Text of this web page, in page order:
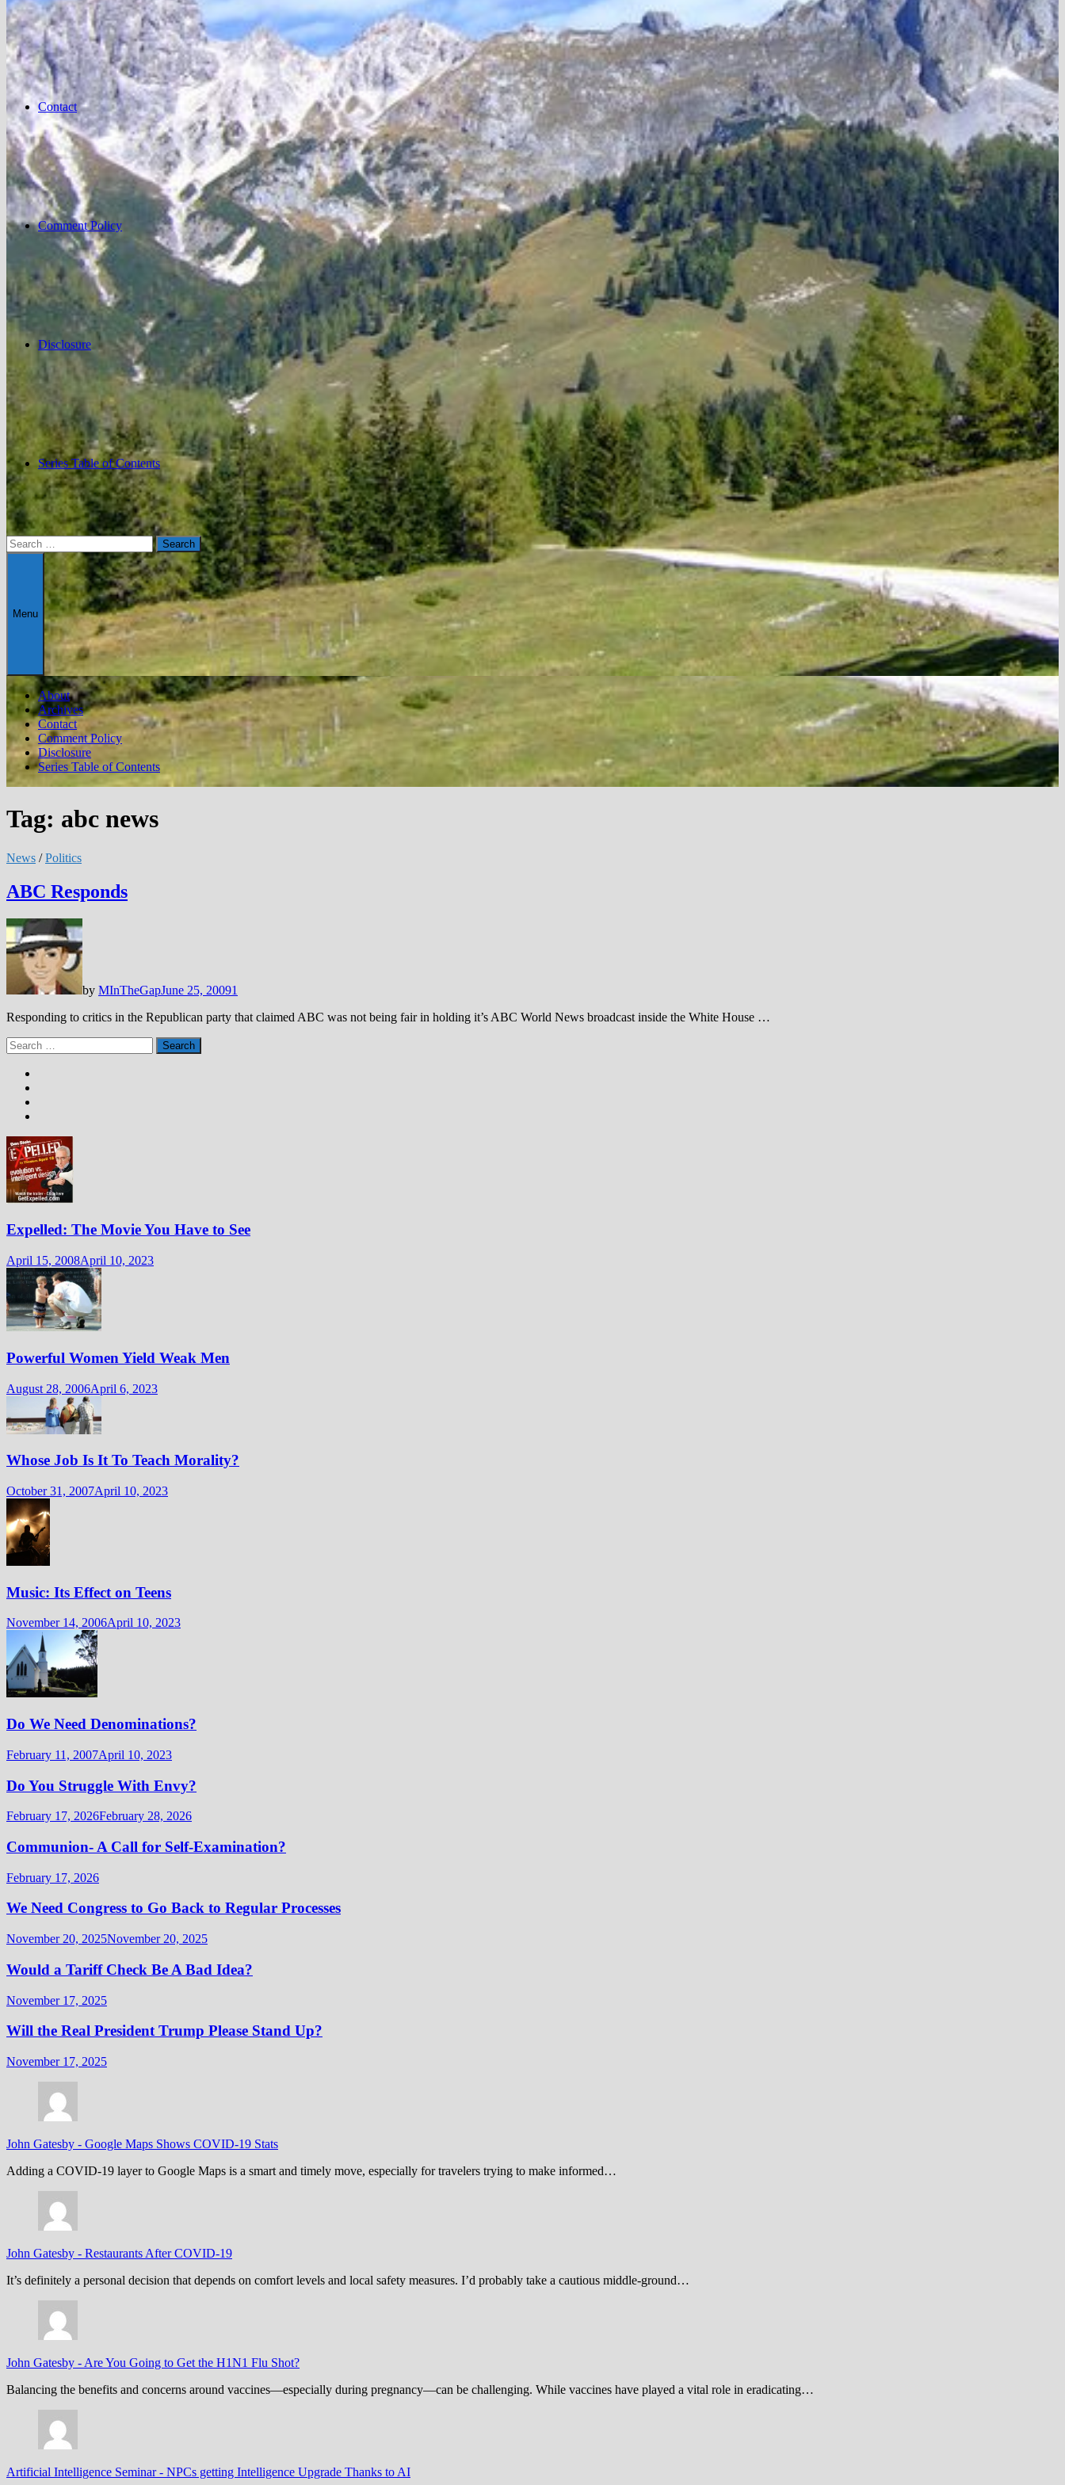
Contact
Comment Policy
Disclosure
Series Table of Contents
Search
for:
Menu
About
Archives
Contact
Comment Policy
Disclosure
Series Table of Contents
Tag: abc news
News /Politics
ABC Responds
by MInTheGapJune 25, 20091
Responding to critics in the Republican party that claimed ABC was not being fair in holding it’s ABC World News broadcast inside the White House …
Search
for:
Expelled: The Movie You Have to See
April 15, 2008April 10, 2023
Powerful Women Yield Weak Men
August 28, 2006April 6, 2023
Whose Job Is It To Teach Morality?
October 31, 2007April 10, 2023
Music: Its Effect on Teens
November 14, 2006April 10, 2023
Do We Need Denominations?
February 11, 2007April 10, 2023
Do You Struggle With Envy?
February 17, 2026February 28, 2026
Communion- A Call for Self-Examination?
February 17, 2026
We Need Congress to Go Back to Regular Processes
November 20, 2025November 20, 2025
Would a Tariff Check Be A Bad Idea?
November 17, 2025
Will the Real President Trump Please Stand Up?
November 17, 2025
John Gatesby - Google Maps Shows COVID-19 Stats
Adding a COVID-19 layer to Google Maps is a smart and timely move, especially for travelers trying to make informed…
John Gatesby - Restaurants After COVID-19
It’s definitely a personal decision that depends on comfort levels and local safety measures. I’d probably take a cautious middle-ground…
John Gatesby - Are You Going to Get the H1N1 Flu Shot?
Balancing the benefits and concerns around vaccines—especially during pregnancy—can be challenging. While vaccines have played a vital role in eradicating…
Artificial Intelligence Seminar- NPCs getting Intelligence Upgrade Thanks to AI